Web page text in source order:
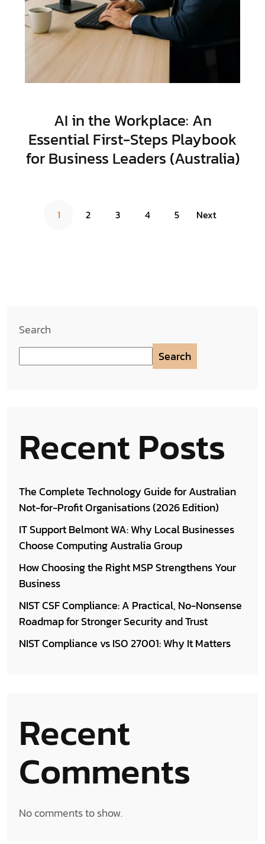
Search
Search
Recent Posts
The Complete Technology Guide for Australian
Not-for-Profit Organisations (2026 Edition)
IT Support Belmont WA: Why Local Businesses
Choose Computing Australia Group
How Choosing the Right MSP Strengthens Your
Business
NIST CSF Compliance: A Practical, No-Nonsense
Roadmap for Stronger Security and Trust
NIST Compliance vs ISO 27001: Why It Matters
Recent
Comments
No comments to show.
AI in the Workplace: An
Essential First-Steps Playbook
for Business Leaders (Australia)
1 2 3 4 5 Next